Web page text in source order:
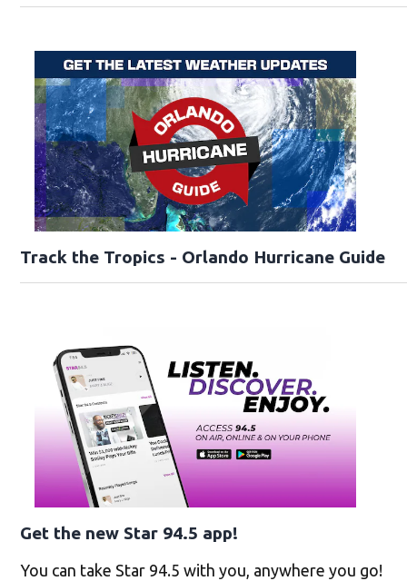
Track the Tropics - Orlando Hurricane Guide
Get the new Star 94.5 app!
You can take Star 94.5 with you, anywhere you go!